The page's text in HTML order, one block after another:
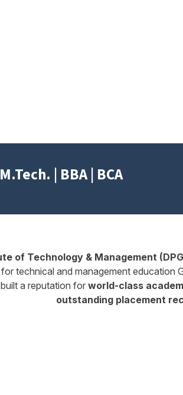
| BBA | BCA
of Technology & Management
technical and management education
a reputation for world-class
outstanding placement